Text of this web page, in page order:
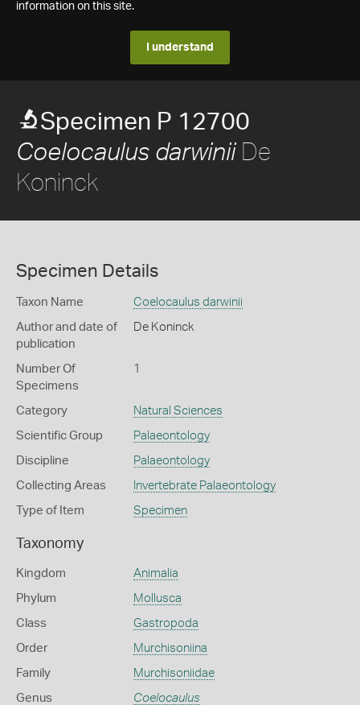
information on this site.
I understand
Specimen P 12700
Coelocaulus darwiniiDe
Koninck
Specimen Details
Taxon Name Coelocaulus darwinii
Author and date of
publication
De Koninck
Number Of
Specimens
1
Category Natural Sciences
Scientific Group Palaeontology
Discipline Palaeontology
Collecting Areas Invertebrate Palaeontology
Type of Item Specimen
Taxonomy
Kingdom Animalia
Phylum Mollusca
Class Gastropoda
Order Murchisoniina
Family Murchisoniidae
Genus Coelocaulus